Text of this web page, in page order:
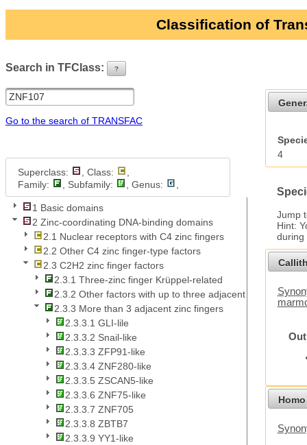
Classification of
Search in TFClass: ?
Go to the search of TRANSFAC
Superclass: , Class:
Family:
, Subfamily: , Genus:
1 Basic domains
2 Zinc-coordinating DNA-binding domains
2.1 Nuclear receptors with C4 zinc fingers
2.2 Other C4 zinc finger-type factors
2.3 C2H2 zinc finger factors
2.3.1 Three-zinc finger Krüppel-related
2.3.2 Other factors with up to three adjacent zinc fingers
2.3.3 More than 3 adjacent zinc fingers
2.3.3.1 GLI-lile
2.3.3.2 Snail-like
2.3.3.3 ZFP91-like
2.3.3.4 ZNF280-like
2.3.3.5 ZSCAN5-like
2.3.3.6 ZNF75-like
2.3.3.7 ZNF705
2.3.3.8 ZBTB7
2.3.3.9 YY1-like
4
Jump
Hint:
during